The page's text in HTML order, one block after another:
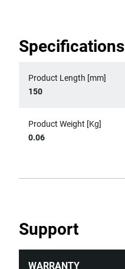
Specifications
Product Length [mm]
150
Product Weight [Kg]
0.06
Support
WARRANTY